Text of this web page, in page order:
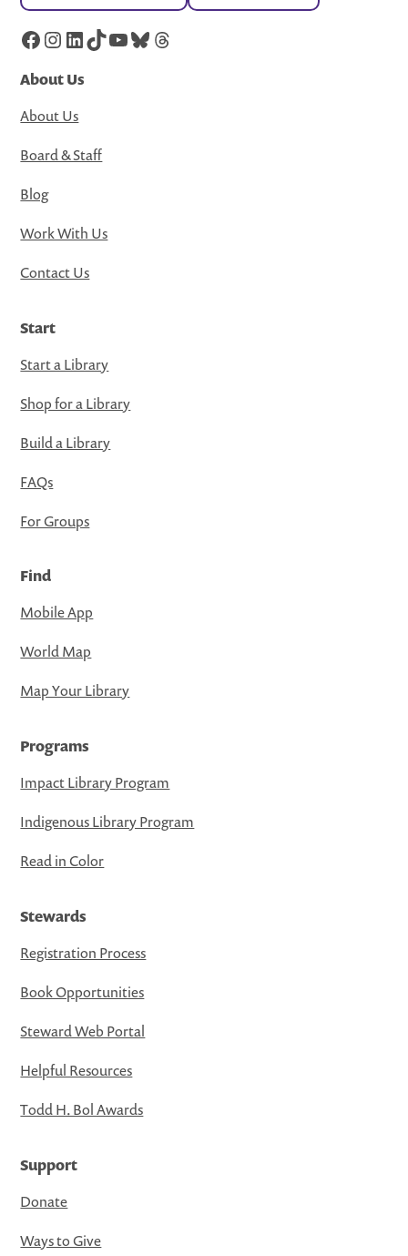
Facebook
Instagram
LinkedIn
TikTok
YouTube
Bluesky
Threads
About Us
About Us
Board & Staff
Blog
Work With Us
Contact Us
Start
Start a Library
Shop for a Library
Build a Library
FAQs
For Groups
Find
Mobile App
World Map
Map Your Library
Programs
Impact Library Program
Indigenous Library Program
Read in Color
Stewards
Registration Process
Book Opportunities
Steward Web Portal
Helpful Resources
Todd H. Bol Awards
Support
Donate
Ways to Give